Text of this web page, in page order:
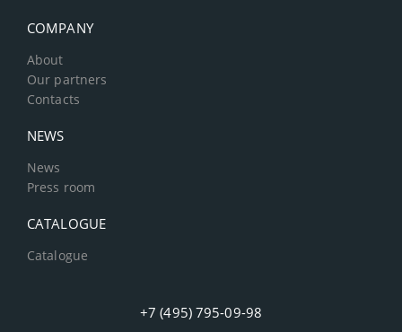
COMPANY
About
Our partners
Contacts
NEWS
News
Press room
CATALOGUE
Catalogue
+7 (495) 795-09-98